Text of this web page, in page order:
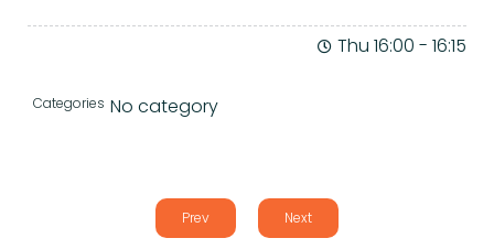
Thu 16:00 - 16:15
Categories No category
Prev Next